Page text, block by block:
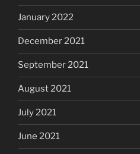
January 2022
December 2021
September 2021
August 2021
July 2021
June 2021